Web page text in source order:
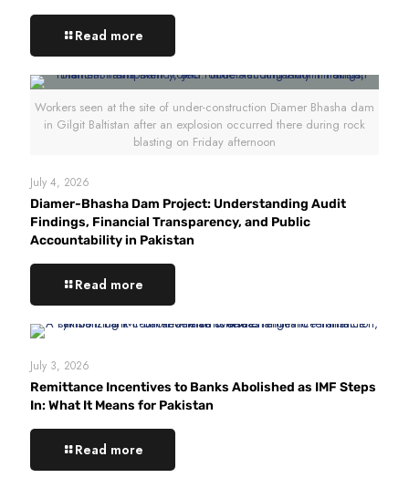
Read more
Workers seen at the site of under-construction Diamer Bhasha dam
in Gilgit Baltistan after an explosion occurred there during rock
blasting on Friday afternoon
July 4, 2026
Diamer-Bhasha Dam Project: Understanding Audit
Findings, Financial Transparency, and Public
Accountability in Pakistan
Read more
July 3, 2026
Remittance Incentives to Banks Abolished as IMF Steps
In: What It Means for Pakistan
Read more